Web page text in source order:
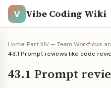
V Vibe Coding Wiki
Home/Part XIV — Team Workflows
43.1 Prompt reviews like code
43.1 Prompt